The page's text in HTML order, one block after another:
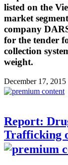
listed on the
market
company
for the tender
collection
weight.
December 17, 2015
Report:
Trafficking